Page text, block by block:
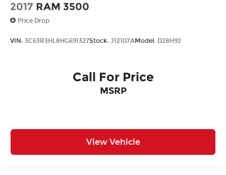
2017 RAM 3500
Price Drop
VIN: 3C63R3HL8HG691327Stock: J12107AModel: D28H92
Call For Price
MSRP
View Vehicle